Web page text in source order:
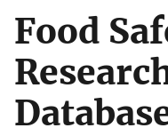
to the .gov
on official, secure
Food